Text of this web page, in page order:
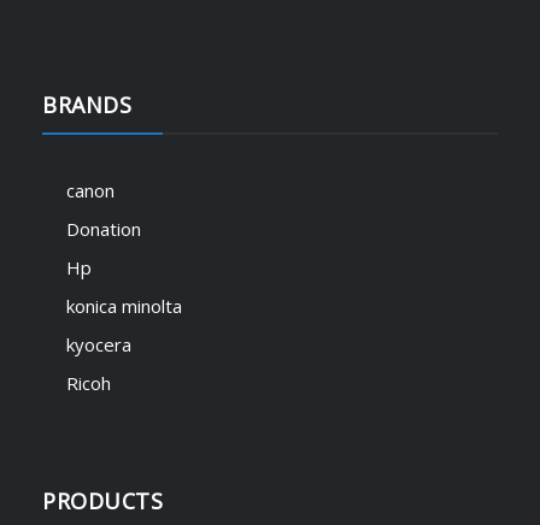
BRANDS
canon
Donation
Hp
konica minolta
kyocera
Ricoh
PRODUCTS